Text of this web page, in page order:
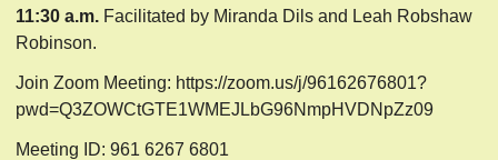
11:30 a.m. Facilitated by Miranda Dils and Leah Robshaw
Robinson.
Join Zoom Meeting: https://zoom.us/j/96162676801?
pwd=Q3ZOWCtGTE1WMEJLbG96NmpHVDNpZz09
Meeting ID: 961 6267 6801